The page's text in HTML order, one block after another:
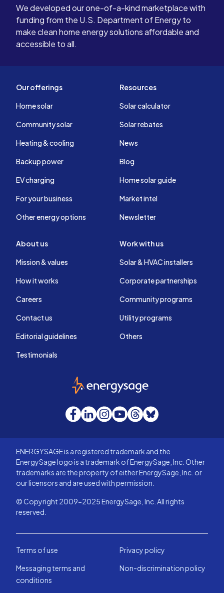
We developed our one-of-a-kind marketplace with
funding from the U.S. Department of Energy to
make clean home energy solutions affordable and
accessible to all.
Our offerings
Home solar
Community solar
Heating & cooling
Backup power
EV charging
For your business
Other energy options
Resources
Solar calculator
Solar rebates
News
Blog
Home solar guide
Market intel
Newsletter
About us
Mission & values
How it works
Careers
Contact us
Editorial guidelines
Testimonials
Work with us
Solar & HVAC installers
Corporate partnerships
Community programs
Utility programs
Others
EnergySage
Facebook
LinkedInInstagram
YouTube
Threads
Bluesky
ENERGYSAGE is a registered trademark and the
EnergySage logo is a trademark of EnergySage, Inc. Other
trademarks are the property of either EnergySage, Inc. or
our licensors and are used with permission.
© Copyright 2009-2025 EnergySage, Inc. All rights
reserved.
Terms of use
Privacy policy
Messaging terms and
conditions
Non-discrimination policy